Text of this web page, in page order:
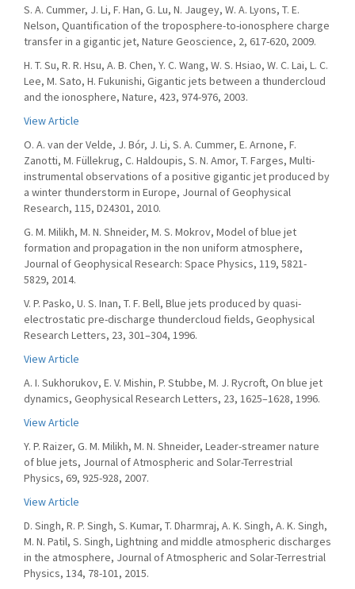
S. A. Cummer, J. Li, F. Han, G. Lu, N. Jaugey, W. A. Lyons, T. E.
Nelson, Quantification of the troposphere-to-ionosphere charge
transfer in a gigantic jet, Nature Geoscience, 2, 617-620, 2009.
H. T. Su, R. R. Hsu, A. B. Chen, Y. C. Wang, W. S. Hsiao, W. C. Lai, L. C.
Lee, M. Sato, H. Fukunishi, Gigantic jets between a thundercloud
and the ionosphere, Nature, 423, 974-976, 2003.
View Article
O. A. van der Velde, J. Bór, J. Li, S. A. Cummer, E. Arnone, F.
Zanotti, M. Füllekrug, C. Haldoupis, S. N. Amor, T. Farges, Multi-
instrumental observations of a positive gigantic jet produced by
a winter thunderstorm in Europe, Journal of Geophysical
Research, 115, D24301, 2010.
G. M. Milikh, M. N. Shneider, M. S. Mokrov, Model of blue jet
formation and propagation in the non uniform atmosphere,
Journal of Geophysical Research: Space Physics, 119, 5821-
5829, 2014.
V. P. Pasko, U. S. Inan, T. F. Bell, Blue jets produced by quasi-
electrostatic pre-discharge thundercloud fields, Geophysical
Research Letters, 23, 301–304, 1996.
View Article
A. I. Sukhorukov, E. V. Mishin, P. Stubbe, M. J. Rycroft, On blue jet
dynamics, Geophysical Research Letters, 23, 1625–1628, 1996.
View Article
Y. P. Raizer, G. M. Milikh, M. N. Shneider, Leader-streamer nature
of blue jets, Journal of Atmospheric and Solar-Terrestrial
Physics, 69, 925-928, 2007.
View Article
D. Singh, R. P. Singh, S. Kumar, T. Dharmraj, A. K. Singh, A. K. Singh,
M. N. Patil, S. Singh, Lightning and middle atmospheric discharges
in the atmosphere, Journal of Atmospheric and Solar-Terrestrial
Physics, 134, 78-101, 2015.